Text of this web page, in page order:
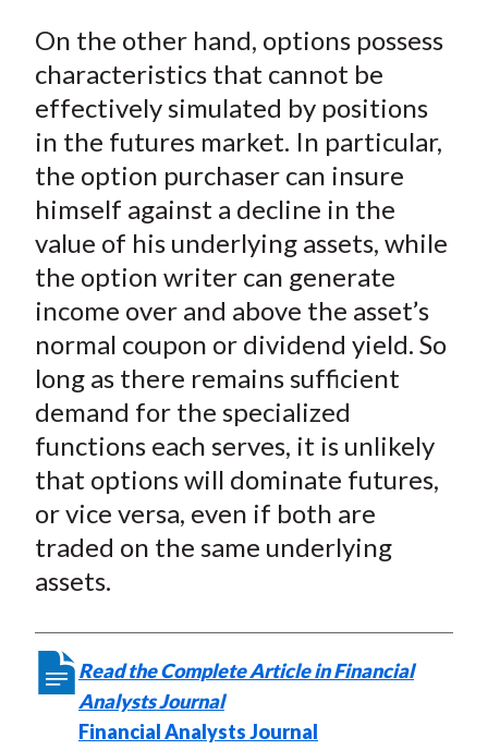
On the other hand, options possess
characteristics that cannot be
effectively simulated by positions
in the futures market. In particular,
the option purchaser can insure
himself against a decline in the
value of his underlying assets, while
the option writer can generate
income over and above the asset’s
normal coupon or dividend yield. So
long as there remains sufficient
demand for the specialized
functions each serves, it is unlikely
that options will dominate futures,
or vice versa, even if both are
traded on the same underlying
assets.
Read the Complete Article in Financial
Analysts Journal
Financial Analysts Journal